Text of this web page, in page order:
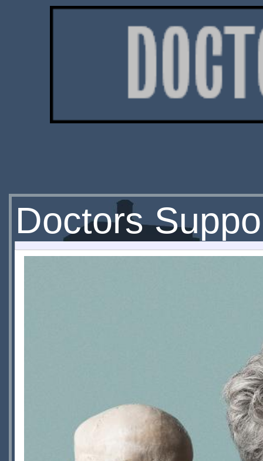
Doctors